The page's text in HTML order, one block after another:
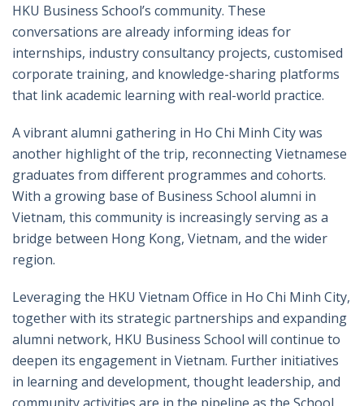
HKU Business School’s community. These
conversations are already informing ideas for
internships, industry consultancy projects, customised
corporate training, and knowledge-sharing platforms
that link academic learning with real-world practice.
A vibrant alumni gathering in Ho Chi Minh City was
another highlight of the trip, reconnecting Vietnamese
graduates from different programmes and cohorts.
With a growing base of Business School alumni in
Vietnam, this community is increasingly serving as a
bridge between Hong Kong, Vietnam, and the wider
region.
Leveraging the HKU Vietnam Office in Ho Chi Minh City,
together with its strategic partnerships and expanding
alumni network, HKU Business School will continue to
deepen its engagement in Vietnam. Further initiatives
in learning and development, thought leadership, and